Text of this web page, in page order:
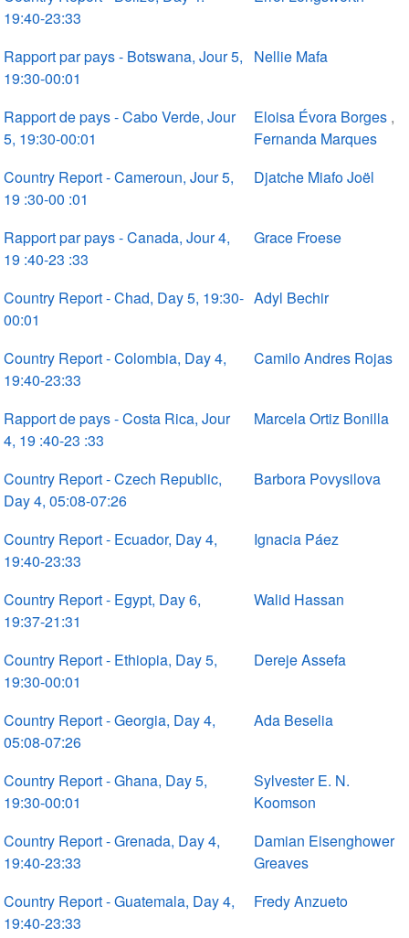
19:40-23:33
Rapport par pays - Botswana, Jour 5,
19:30-00:01
Nellie Mafa
Rapport de pays - Cabo Verde, Jour
5, 19:30-00:01
Eloisa Évora Borges ,
Fernanda Marques
Country Report - Cameroun, Jour 5,
19 :30-00 :01
Djatche Miafo Joël
Rapport par pays - Canada, Jour 4,
19 :40-23 :33
Grace Froese
Country Report - Chad, Day 5, 19:30-
00:01
Adyl Bechir
Country Report - Colombia, Day 4,
19:40-23:33
Camilo Andres Rojas
Rapport de pays - Costa Rica, Jour
4, 19 :40-23 :33
Marcela Ortiz Bonilla
Country Report - Czech Republic,
Day 4, 05:08-07:26
Barbora Povysilova
Country Report - Ecuador, Day 4,
19:40-23:33
Ignacia Páez
Country Report - Egypt, Day 6,
19:37-21:31
Walid Hassan
Country Report - Ethiopia, Day 5,
19:30-00:01
Dereje Assefa
Country Report - Georgia, Day 4,
05:08-07:26
Ada Beselia
Country Report - Ghana, Day 5,
19:30-00:01
Sylvester E. N.
Koomson
Country Report - Grenada, Day 4,
19:40-23:33
Damian Eisenghower
Greaves
Country Report - Guatemala, Day 4,
19:40-23:33
Fredy Anzueto